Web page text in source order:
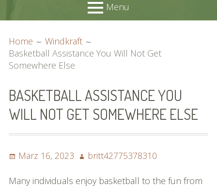
Menu
MENU
Unterschriftenliste online
Mit Musik
(Appell)
gen
Home
Windkraft
Basketball Assistance You Will Not Get
Somewhere Else
BASKETBALL ASSISTANCE YOU
WILL NOT GET SOMEWHERE ELSE
Posted
März 16, 2023 Author
britt42775378310
Many individuals enjoy basketball to the fun from